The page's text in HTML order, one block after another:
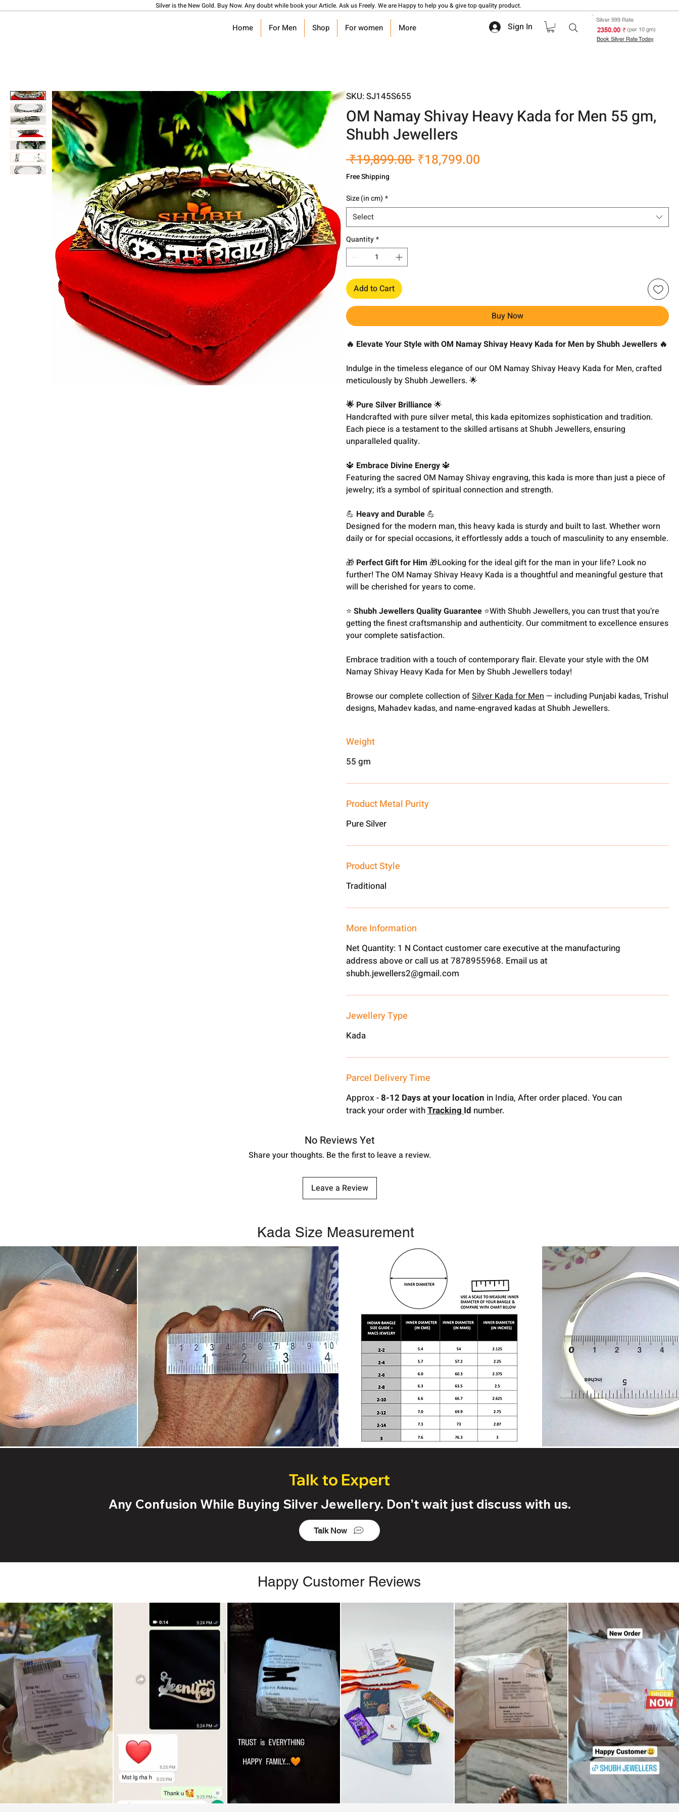
Silver is the New Gold. Buy Now. Any doubt while book your Article. Ask us Freely. We are Happy to help you & give top quality product.
Home For Men Shop For women More Sign In
Silver 999 Rate
₹ 2350.00(per 10 gm)
Book Silver Rate Today
SKU: SJ145S655
OM Namay Shivay Heavy Kada for Men 55 gm,
Shubh Jewellers
₹19,899.00 Regular
₹18,799.00
Free Shipping
Size (in cm) *
Select
Quantity*
Add to Cart
Buy Now
🔥 Elevate Your Style with OM Namay Shivay Heavy Kada for Men by Shubh Jewellers 🔥
Indulge in the timeless elegance of our OM Namay Shivay Heavy Kada for Men, crafted
meticulously by Shubh Jewellers. 🌟
🌟 Pure Silver Brilliance🌟
Handcrafted with pure silver metal, this kada epitomizes sophistication and tradition.
Each piece is a testament to the skilled artisans at Shubh Jewellers, ensuring
unparalleled quality.
🔱 Embrace Divine Energy 🔱
Featuring the sacred OM Namay Shivay engraving, this kada is more than just a piece of
jewelry; it’s a symbol of spiritual connection and strength.
💪 Heavy and Durable 💪
Designed for the modern man, this heavy kada is sturdy and built to last. Whether worn
daily or for special occasions, it effortlessly adds a touch of masculinity to any ensemble.
🎁 Perfect Gift for Him 🎁Looking for the ideal gift for the man in your life? Look no
further! The OM Namay Shivay Heavy Kada is a thoughtful and meaningful gesture that
will be cherished for years to come.
⭐ Shubh Jewellers Quality Guarantee ⭐With Shubh Jewellers, you can trust that you’re
getting the finest craftsmanship and authenticity. Our commitment to excellence ensures
your complete satisfaction.
Embrace tradition with a touch of contemporary flair. Elevate your style with the OM
Namay Shivay Heavy Kada for Men by Shubh Jewellers today!
Browse our complete collection ofSilver Kada for Men— including Punjabi kadas, Trishul
designs, Mahadev kadas, and name-engraved kadas at Shubh Jewellers.
Weight
55 gm
Product Metal Purity
Pure Silver
Product Style
Traditional
More Information
Net Quantity: 1 N Contact customer care executive at the manufacturing
address above or call us at 7878955968. Email us at
shubh.jewellers2@gmail.com
Jewellery Type
Kada
Parcel Delivery Time
Approx -8-12 Days at your location in India, After order placed. You can
track your order withTrackingId number.
No Reviews Yet
Share your thoughts. Be the first to leave a review.
Leave a Review
Kada Size Measurement
Talk to Expert
Any Confusion While Buying Silver Jewellery. Don't wait just discuss with us.
Talk Now
Happy Customer Reviews